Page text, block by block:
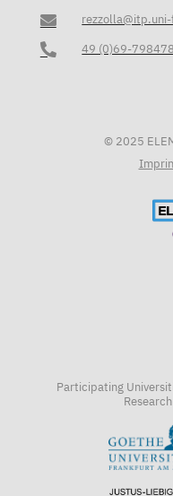
49 (0)69-
© 2025
Participating